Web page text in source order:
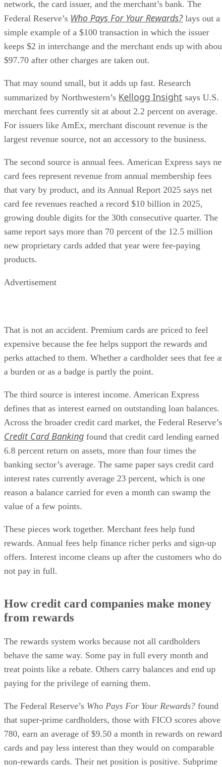
network, the card issuer, and the merchant’s bank. The
Federal Reserve’s Who Pays For Your Rewards? lays out a
simple example of a $100 transaction in which the issuer
keeps $2 in interchange and the merchant ends up with
$97.70 after other charges are taken out.
That may sound small, but it adds up fast. Research
summarized by Northwestern’s Kellogg Insight says U.S.
merchant fees currently sit at about 2.2 percent on average.
For issuers like AmEx, merchant discount revenue is the
largest revenue source, not an accessory to the business.
The second source is annual fees. American Express says
card fees represent revenue from annual membership fees
that vary by product, and its Annual Report 2025 says net
card fee revenues reached a record $10 billion in 2025,
growing double digits for the 30th consecutive quarter. The
same report says more than 70 percent of the 12.5 million
new proprietary cards added that year were fee-paying
products.
Advertisement
That is not an accident. Premium cards are priced to feel
expensive because the fee helps support the rewards and
perks attached to them. Whether a cardholder sees that fee
a burden or as a badge is partly the point.
The third source is interest income. American Express
defines that as interest earned on outstanding loan balances.
Across the broader credit card market, the Federal Reserve’s
Credit Card Banking found that credit card lending earned
6.8 percent return on assets, more than four times the
banking sector’s average. The same paper says credit card
interest rates currently average 23 percent, which is one
reason a balance carried for even a month can swamp the
value of a few points.
These pieces work together. Merchant fees help fund
rewards. Annual fees help finance richer perks and sign-up
offers. Interest income cleans up after the customers who do
not pay in full.
How credit card companies make money
from rewards
The rewards system works because not all cardholders
behave the same way. Some pay in full every month and
treat points like a rebate. Others carry balances and end up
paying for the privilege of earning them.
The Federal Reserve’s Who Pays For Your Rewards? found
that super-prime cardholders, those with FICO scores above
780, earn an average of $9.50 a month in rewards on
cards and pay less interest than they would on comparable
non-rewards cards. Their net position is positive. Subprime